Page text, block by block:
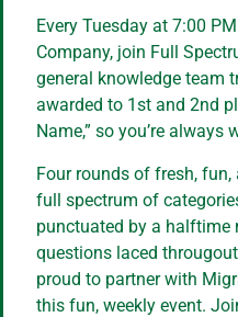
Every Tuesday at 7:00
Company, join Full
general knowledge team
awarded to 1st and 2nd
Name,” so you’re
Four rounds of fresh,
full spectrum of
punctuated by a halftime
questions laced
proud to partner with
this fun, weekly event.